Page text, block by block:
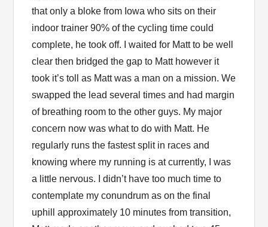
that only a bloke from Iowa who sits on their
indoor trainer 90% of the cycling time could
complete, he took off. I waited for Matt to be well
clear then bridged the gap to Matt however it
took it’s toll as Matt was a man on a mission. We
swapped the lead several times and had margin
of breathing room to the other guys. My major
concern now was what to do with Matt. He
regularly runs the fastest split in races and
knowing where my running is at currently, I was
a little nervous. I didn’t have too much time to
contemplate my conundrum as on the final
uphill approximately 10 minutes from transition,